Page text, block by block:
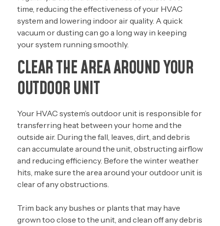
time, reducing the effectiveness of your HVAC
system and lowering indoor air quality. A quick
vacuum or dusting can go a long way in keeping
your system running smoothly.
CLEAR THE AREA AROUND YOUR
OUTDOOR UNIT
Your HVAC system’s outdoor unit is responsible for
transferring heat between your home and the
outside air. During the fall, leaves, dirt, and debris
can accumulate around the unit, obstructing airflow
and reducing efficiency. Before the winter weather
hits, make sure the area around your outdoor unit is
clear of any obstructions.
Trim back any bushes or plants that may have
grown too close to the unit, and clean off any debris